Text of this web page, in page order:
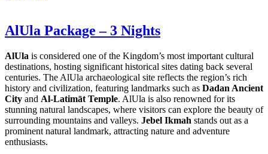
AlUla Package – 3 Nights
AlUla is considered one of the Kingdom’s most important cultural
destinations, hosting significant historical sites dating back several
centuries. The AlUla archaeological site reflects the region’s rich
history and civilization, featuring landmarks such as Dadan Ancient
City and Al-Latimāt Temple. AlUla is also renowned for its
stunning natural landscapes, where visitors can explore the beauty of
surrounding mountains and valleys. Jebel Ikmah stands out as a
prominent natural landmark, attracting nature and adventure
enthusiasts.